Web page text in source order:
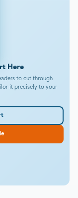
Here
to cut through
it precisely to your